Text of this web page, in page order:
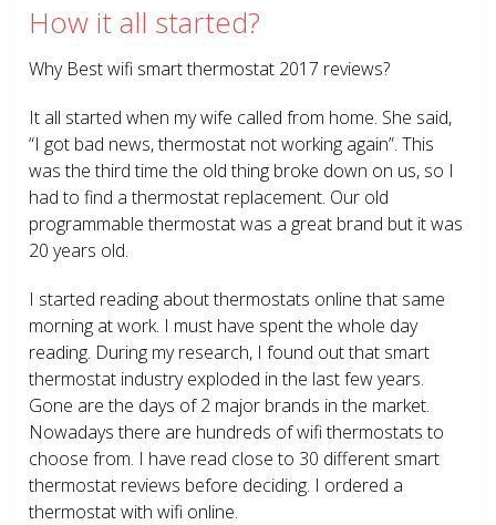
How it all started?
Why Best wifi smart thermostat 2017 reviews?
It all started when my wife called from home. She said,
“I got bad news, thermostat not working again”. This
was the third time the old thing broke down on us, so I
had to find a thermostat replacement. Our old
programmable thermostat was a great brand but it was
20 years old.
I started reading about thermostats online that same
morning at work. I must have spent the whole day
reading. During my research, I found out that smart
thermostat industry exploded in the last few years.
Gone are the days of 2 major brands in the market.
Nowadays there are hundreds of wifi thermostats to
choose from. I have read close to 30 different smart
thermostat reviews before deciding. I ordered a
thermostat with wifi online.